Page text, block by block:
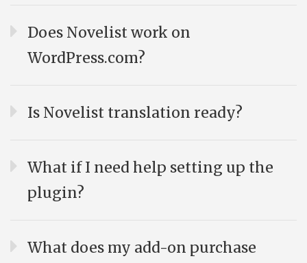
Does Novelist work on
WordPress.com?
Is Novelist translation ready?
What if I need help setting up the
plugin?
What does my add-on purchase